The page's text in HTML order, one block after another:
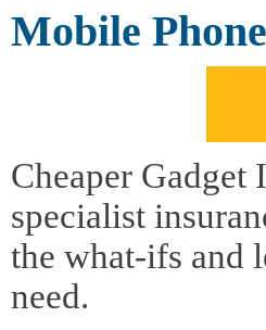
Mobile
Cheaper Gadget
specialist
the what-ifs and
need.